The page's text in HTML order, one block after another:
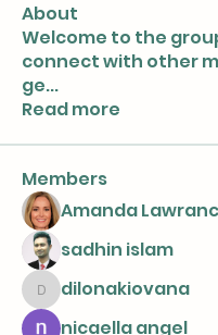
About
Welcome to the
connect with other
ge...
Read more
Members
Amanda
sadhin islam
dilonakiovana
dilonakiovana
nicaella angel